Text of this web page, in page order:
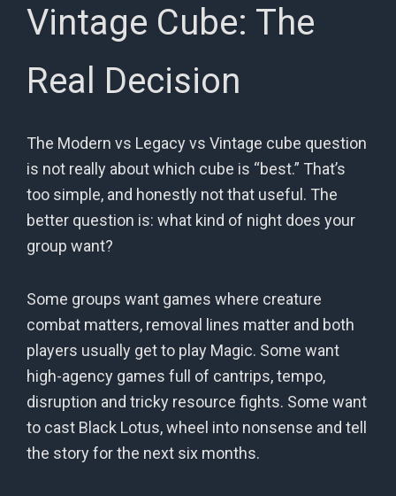
Vintage Cube: The
Real Decision
The Modern vs Legacy vs Vintage cube question
is not really about which cube is “best.” That’s
too simple, and honestly not that useful. The
better question is: what kind of night does your
group want?
Some groups want games where creature
combat matters, removal lines matter and both
players usually get to play Magic. Some want
high-agency games full of cantrips, tempo,
disruption and tricky resource fights. Some want
to cast Black Lotus, wheel into nonsense and tell
the story for the next six months.